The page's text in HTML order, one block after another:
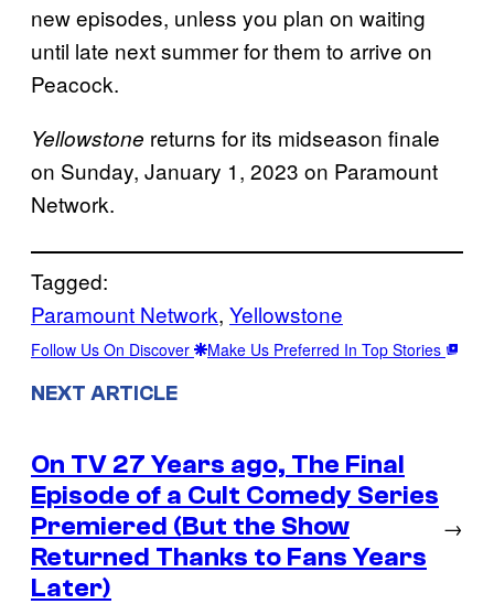
new episodes, unless you plan on waiting
until late next summer for them to arrive on
Peacock.
Yellowstone returns for its midseason finale
on Sunday, January 1, 2023 on Paramount
Network.
Tagged:
Paramount Network, Yellowstone
Follow Us On Discover Make Us Preferred In Top Stories
NEXT ARTICLE
On TV 27 Years ago, The Final
Episode of a Cult Comedy Series
Premiered (But the Show
Returned Thanks to Fans Years
Later)
→